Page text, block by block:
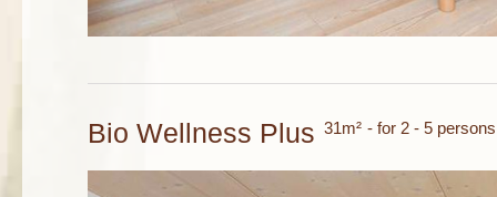
Bio Wellness Plus 31m² - for 2 - 5 persons